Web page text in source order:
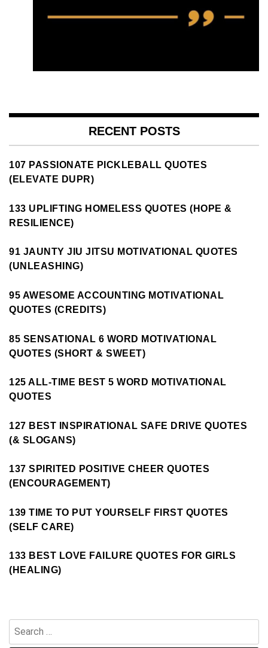
RECENT POSTS
107 PASSIONATE PICKLEBALL QUOTES
(ELEVATE DUPR)
133 UPLIFTING HOMELESS QUOTES (HOPE &
RESILIENCE)
91 JAUNTY JIU JITSU MOTIVATIONAL QUOTES
(UNLEASHING)
95 AWESOME ACCOUNTING MOTIVATIONAL
QUOTES (CREDITS)
85 SENSATIONAL 6 WORD MOTIVATIONAL
QUOTES (SHORT & SWEET)
125 ALL-TIME BEST 5 WORD MOTIVATIONAL
QUOTES
127 BEST INSPIRATIONAL SAFE DRIVE QUOTES
(& SLOGANS)
137 SPIRITED POSITIVE CHEER QUOTES
(ENCOURAGEMENT)
139 TIME TO PUT YOURSELF FIRST QUOTES
(SELF CARE)
133 BEST LOVE FAILURE QUOTES FOR GIRLS
(HEALING)
for: